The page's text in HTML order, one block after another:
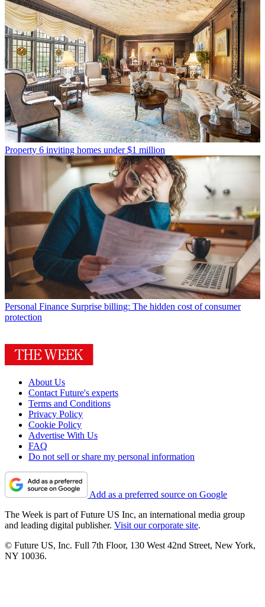
Property 6 inviting homes under $1 million
Personal Finance Surprise billing: The hidden cost of consumer
protection
About Us
Contact Future's experts
Terms and Conditions
Privacy Policy
Cookie Policy
Advertise With Us
FAQ
Do not sell or share my personal information
Add as a preferred source on Google
The Week is part of Future US Inc, an international media group
and leading digital publisher. Visit our corporate site.
© Future US, Inc. Full 7th Floor, 130 West 42nd Street, New York,
NY 10036.